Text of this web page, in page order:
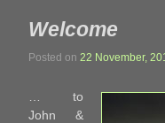
Welcome
Posted on 22 November,
… to
John &